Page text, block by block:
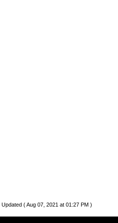
Updated ( Aug 07, 2021 at 01:27 PM )